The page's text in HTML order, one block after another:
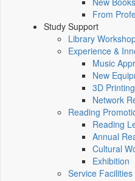
From
Study Support
Library
Experience &
Music
New
3D
Network
Reading
Reading
Annual
Cultural
Exhibition
Service Facilities